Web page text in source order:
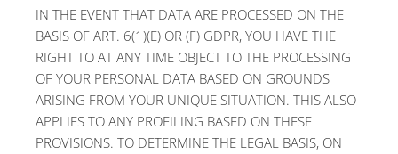
IN THE EVENT THAT DATA ARE PROCESSED ON THE
BASIS OF ART. 6(1)(E) OR (F) GDPR, YOU HAVE THE
RIGHT TO AT ANY TIME OBJECT TO THE PROCESSING
OF YOUR PERSONAL DATA BASED ON GROUNDS
ARISING FROM YOUR UNIQUE SITUATION. THIS ALSO
APPLIES TO ANY PROFILING BASED ON THESE
PROVISIONS. TO DETERMINE THE LEGAL BASIS, ON